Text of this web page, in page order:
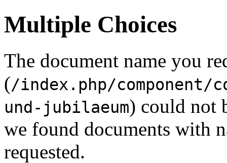
Multiple Choices
The document name you
(/index.php/component/
und-jubilaeum) could not
we found documents with
requested.